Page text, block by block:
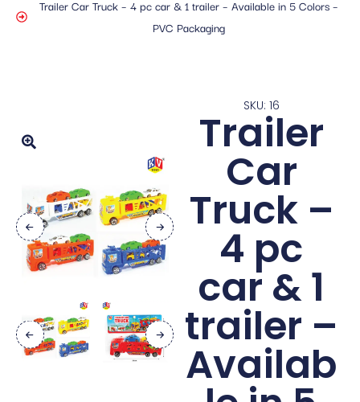
Trailer Car Truck – 4 pc car & 1 trailer – Available in 5 Colors –
PVC Packaging
SKU: 16
Trailer
Car
Truck –
4 pc
car & 1
trailer –
Availab